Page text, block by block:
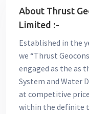
About Thrust
Limited :-
Established in the
we “Thrust
engaged as the as
System and Water
at competitive
within the definite